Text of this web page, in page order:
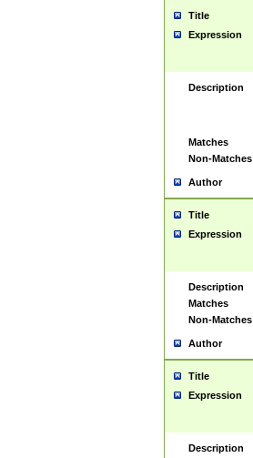
Title
Expression
Description
Matches
Non-Matches
Author
Title
Expression
Description
Matches
Non-Matches
Author
Title
Expression
Description